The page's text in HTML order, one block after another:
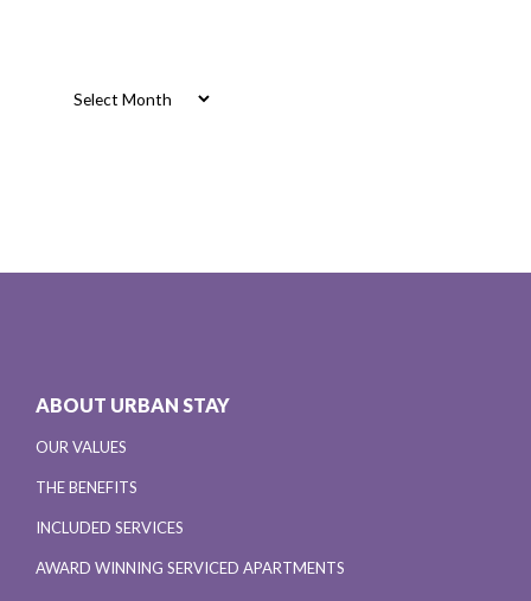
ABOUT URBAN STAY
OUR VALUES
THE BENEFITS
INCLUDED SERVICES
AWARD WINNING SERVICED APARTMENTS